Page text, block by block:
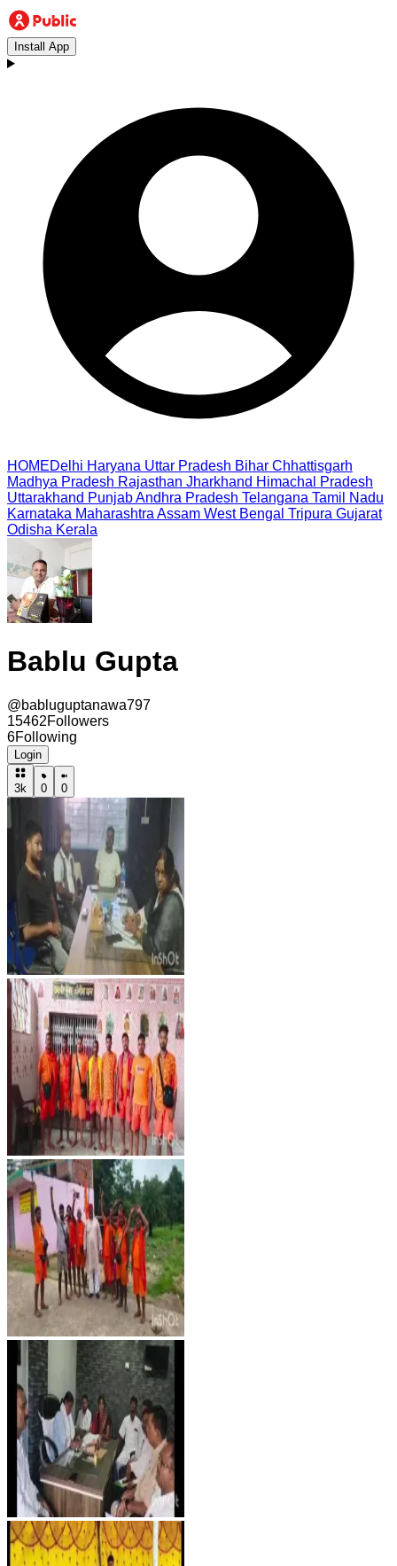
Install App
HOMEDelhi Haryana Uttar Pradesh Bihar Chhattisgarh
Madhya Pradesh Rajasthan Jharkhand Himachal Pradesh
Uttarakhand PunjabAndhra Pradesh Telangana Tamil Nadu
Karnataka Maharashtra Assam West Bengal Tripura Gujarat
Odisha Kerala
Bablu Gupta
@babluguptanawa797
15462Followers
6Following
Login
3k 0 0